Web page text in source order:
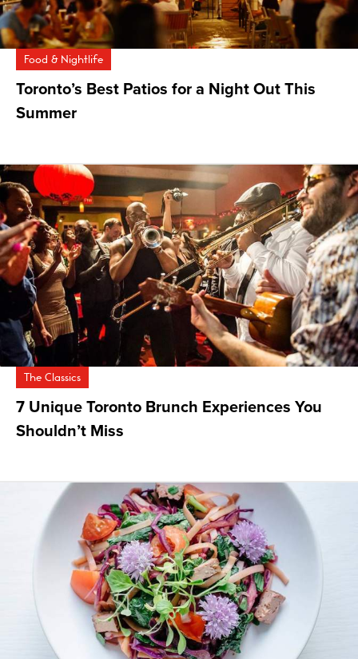
Food & Nightlife
Toronto’s Best Patios for a Night Out This
Summer
The Classics
7 Unique Toronto Brunch Experiences You
Shouldn’t Miss